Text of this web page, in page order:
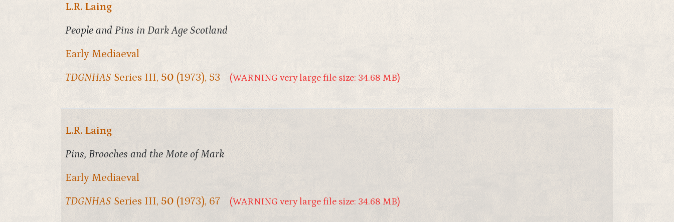
L.R. Laing
People and Pins in Dark Age Scotland
Early Mediaeval
TDGNHAS Series III, 50 (1973), 53 (WARNING very large file size: 34.68 MB)
L.R. Laing
Pins, Brooches and the Mote of Mark
Early Mediaeval
TDGNHAS Series III, 50 (1973), 67 (WARNING very large file size: 34.68 MB)